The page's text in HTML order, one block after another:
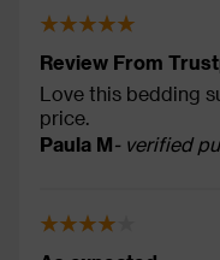
Review From
Love this bedding
price.
Paula M- verified